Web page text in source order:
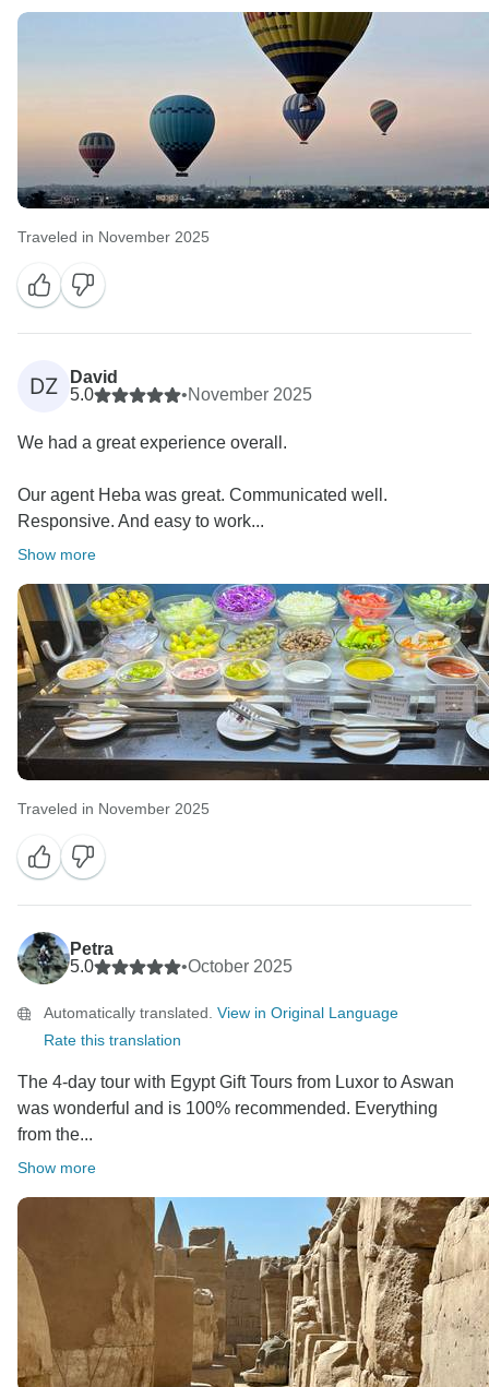
Traveled in November 2025
DZ
David
5.0
•November 2025
We had a great experience overall.
Our agent Heba was great. Communicated well.
Responsive. And easy to work...
Show more
Traveled in November 2025
Petra
5.0
•October 2025
Automatically translated. View in Original Language
Rate this translation
The 4-day tour with Egypt Gift Tours from Luxor to Aswan
was wonderful and is 100% recommended. Everything
from the...
Show more